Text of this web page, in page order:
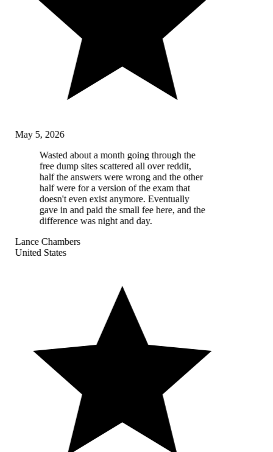
May 5, 2026
Wasted about a month going through the
free dump sites scattered all over reddit,
half the answers were wrong and the other
half were for a version of the exam that
doesn't even exist anymore. Eventually
gave in and paid the small fee here, and the
difference was night and day.
Lance Chambers
United States